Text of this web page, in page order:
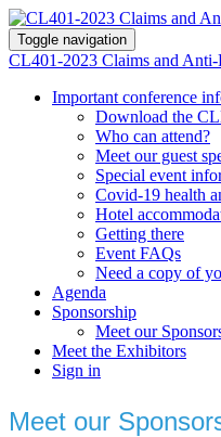
Toggle navigation
CL401-2023 Claims and
Important conference
Download the
Who can attend?
Meet our guest
Special event
Covid-19 health
Hotel
Getting there
Event FAQs
Need a copy of
Agenda
Sponsorship
Meet our
Meet the Exhibitors
Sign in
Meet our